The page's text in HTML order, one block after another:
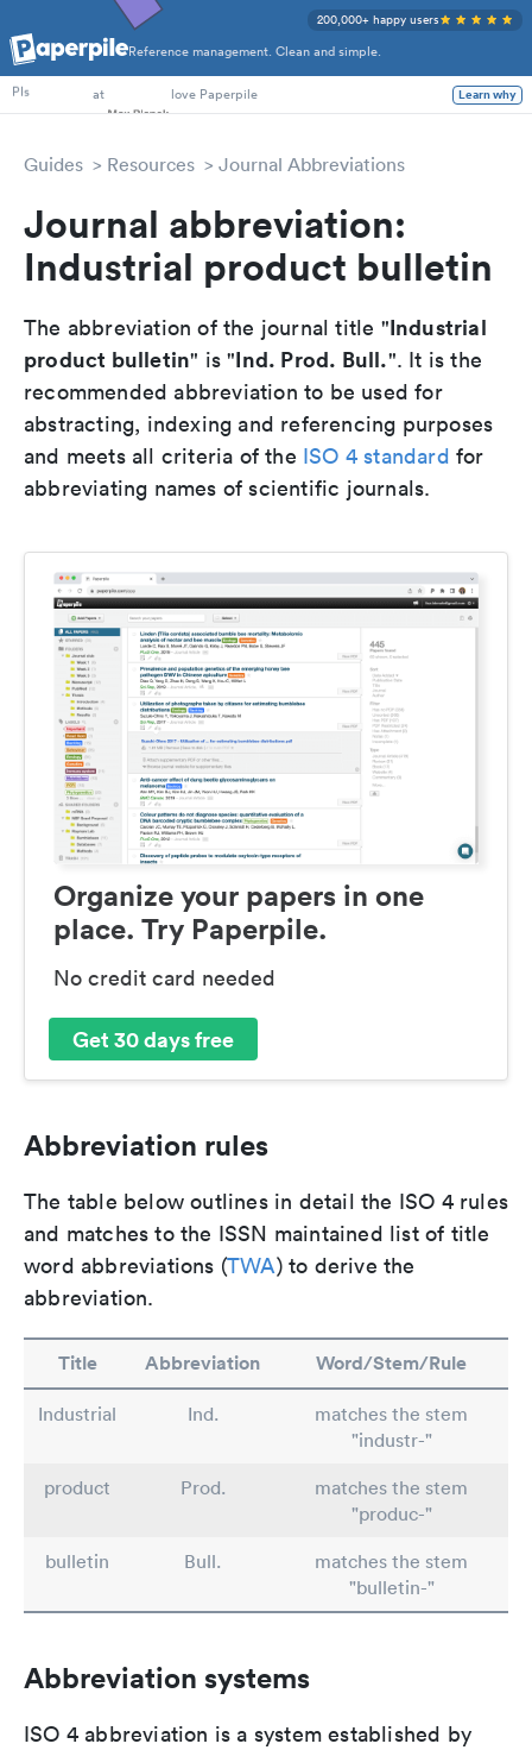
Reference management. Clean and simple.
200,000+ happy users
PhD Students
PIs
at love Paperpile Learn why
Guides Resources Journal Abbreviations
Journal abbreviation:
Industrial product bulletin
The abbreviation of the journal title "Industrial
product bulletin" is "Ind. Prod. Bull.". It is the
recommended abbreviation to be used for
abstracting, indexing and referencing purposes
and meets all criteria of the ISO 4 standard for
abbreviating names of scientific journals.
Organize your papers in one
place. Try Paperpile.
No credit card needed
Get 30 days free
Abbreviation rules
The table below outlines in detail the ISO 4 rules
and matches to the ISSN maintained list of title
word abbreviations (TWA) to derive the
abbreviation.
Title Abbreviation Word/Stem/Rule
Industrial Ind.
matches the stem
"industr-"
product
Prod.
matches the stem
"produc-"
bulletin
Bull.
matches the stem
"bulletin-"
Abbreviation systems
ISO 4 abbreviation is a system established by